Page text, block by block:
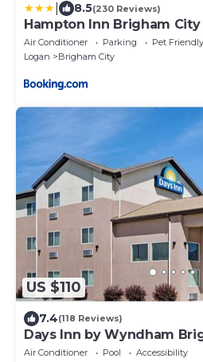
8.5(230 Reviews)
Hampton Inn Brigham City
Air Conditioner Parking
Pet Friendly
Logan
Brigham City
US $110
7.4(118 Reviews)
Days Inn by Wyndham
Air Conditioner Pool
Accessibility